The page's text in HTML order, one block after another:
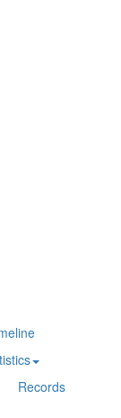
Records